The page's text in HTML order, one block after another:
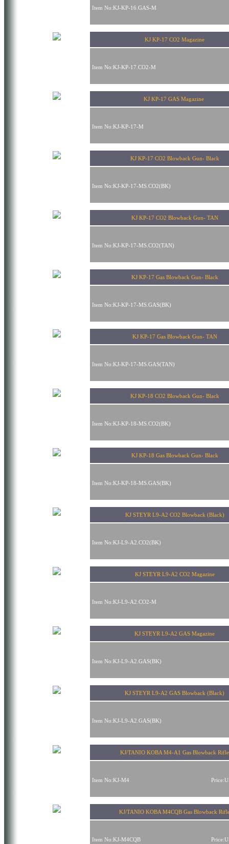
Item No:KJ-KP-16.GAS-M
KJ KP-17 CO2 Magazine
Item No:KJ-KP-17.CO2-M
KJ KP-17 GAS Magazine
Item No:KJ-KP-17-M
KJ KP-17 CO2 Blowback Gun- Black
Item No:KJ-KP-17-MS.CO2(BK)
KJ KP-17 CO2 Blowback Gun- TAN
Item No:KJ-KP-17-MS.CO2(TAN)
KJ KP-17 Gas Blowback Gun- Black
Item No:KJ-KP-17-MS.GAS(BK)
KJ KP-17 Gas Blowback Gun- TAN
Item No:KJ-KP-17-MS.GAS(TAN)
KJ KP-18 CO2 Blowback Gun- Black
Item No:KJ-KP-18-MS.CO2(BK)
KJ KP-18 Gas Blowback Gun- Black
Item No:KJ-KP-18-MS.GAS(BK)
KJ STEYR L9-A2 CO2 Blowback (Black)
Item No:KJ-L9-A2.CO2(BK)
KJ STEYR L9-A2 CO2 Magazine
Item No:KJ-L9-A2.CO2-M
KJ STEYR L9-A2 GAS Magazine
Item No:KJ-L9-A2.GAS(BK)
KJ STEYR L9-A2 GAS Blowback (Black)
Item No:KJ-L9-A2.GAS(BK)
KJ/TANIO KOBA M4-A1 Gas Blowback Rifle
Item No:KJ-M4
KJ/TANIO KOBA M4CQB Gas Blowback
Item No:KJ-M4CQB